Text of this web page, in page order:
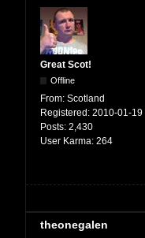
Great Scot!
Offline
From: Scotland
Registered: 2010-01-19
Posts: 2,430
User Karma: 264
theonegalen